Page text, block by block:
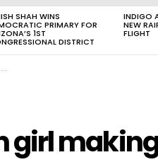
SHAH WINS
PRIMARY FOR
1ST
DISTRICT
INDIGO
NEW
FLIGHT
girl